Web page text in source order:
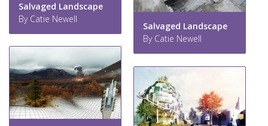
Salvaged Landscape
By Catie Newell
Salvaged Landscape
By Catie Newell